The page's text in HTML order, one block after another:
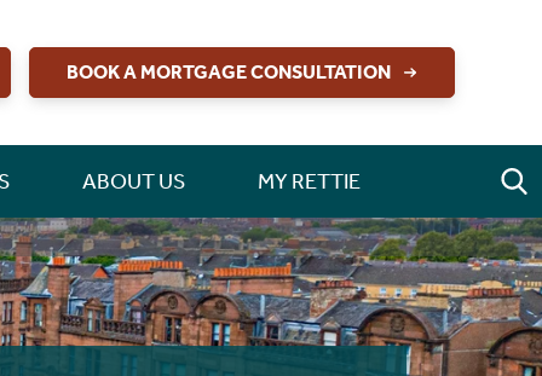
BOOK A MORTGAGE CONSULTATION
ABOUT US MY RETTIE